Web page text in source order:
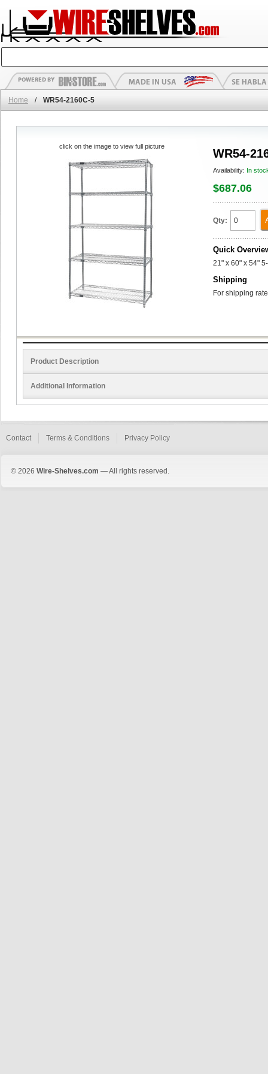
Home / WR54-2160C-5
WR54-
Availability: In
$687.06
Qty:
Quick
21" x 60" x 54"
Shipping
For shipping
click on the image to view full picture
Product Description
Additional Information
Contact Terms & Conditions Privacy Policy
© 2026 Wire-Shelves.com — All rights reserved.